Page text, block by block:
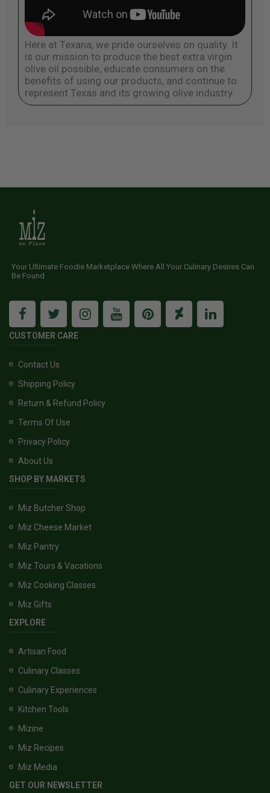
Here at Texana, we pride ourselves on quality. It
is our mission to produce the best extra virgin
olive oil possible, educate consumers on the
benefits of using our products, and continue to
represent Texas and its growing olive industry.
Your Ultimate Foodie Marketplace Where All Your Culinary Desires Can
Be Found
CUSTOMER CARE
Contact Us
Shipping Policy
Return & Refund Policy
Terms Of Use
Privacy Policy
About Us
SHOP BY MARKETS
Miz Butcher Shop
Miz Cheese Market
Miz Pantry
Miz Tours & Vacations
Miz Cooking Classes
Miz Gifts
EXPLORE
Artisan Food
Culinary Classes
Culinary Experiences
Kitchen Tools
Mizine
Miz Recipes
Miz Media
GET OUR NEWSLETTER